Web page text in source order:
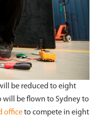
be reduced to eight
will be flown to Sydney to
officeto compete in eight